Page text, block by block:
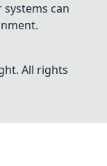
can
All rights